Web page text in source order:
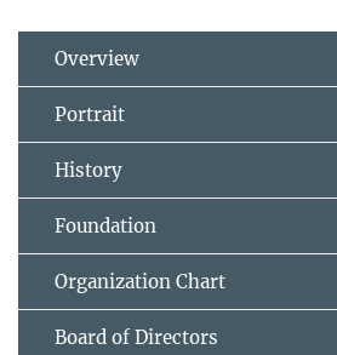
Overview
Portrait
History
Foundation
Organization Chart
Board of Directors